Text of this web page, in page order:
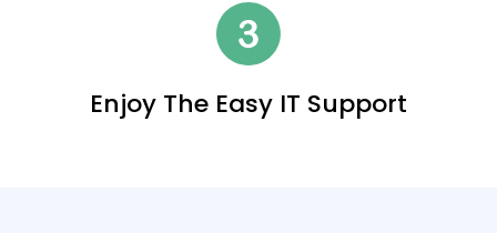
Enjoy The Easy IT Support